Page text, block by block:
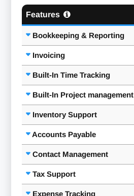
Features
Bookkeeping & Reporting
Invoicing
Built-In Time Tracking
Built-In Project management
Inventory Support
Accounts Payable
Contact Management
Tax Support
Expense Tracking